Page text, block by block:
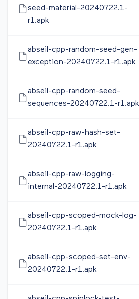
seed-material-20240722.1-
r1.apk
abseil-cpp-random-seed-gen-
exception-20240722.1-r1.apk
abseil-cpp-random-seed-
sequences-20240722.1-r1.apk
abseil-cpp-raw-hash-set-
20240722.1-r1.apk
abseil-cpp-raw-logging-
internal-20240722.1-r1.apk
abseil-cpp-scoped-mock-log-
20240722.1-r1.apk
abseil-cpp-scoped-set-env-
20240722.1-r1.apk